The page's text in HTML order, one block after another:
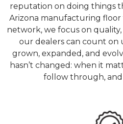
reputation on doing things
Arizona manufacturing
network, we focus on quality,
our dealers can count on
grown, expanded, and
hasn’t changed: when it
follow through,